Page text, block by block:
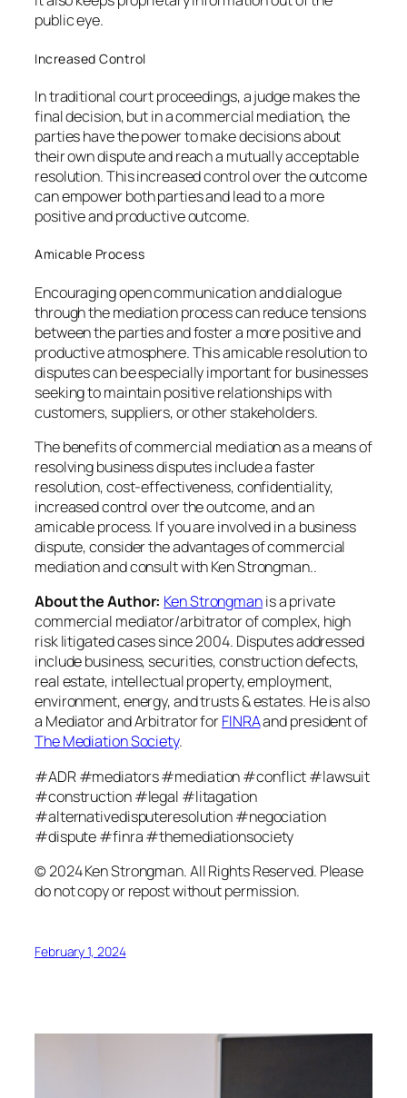
public eye.
Increased Control
In traditional court proceedings, a judge makes the
final decision, but in a commercial mediation, the
parties have the power to make decisions about
their own dispute and reach a mutually acceptable
resolution. This increased control over the outcome
can empower both parties and lead to a more
positive and productive outcome.
Amicable Process
Encouraging open communication and dialogue
through the mediation process can reduce tensions
between the parties and foster a more positive and
productive atmosphere. This amicable resolution to
disputes can be especially important for businesses
seeking to maintain positive relationships with
customers, suppliers, or other stakeholders.
The benefits of commercial mediation as a means of
resolving business disputes include a faster
resolution, cost-effectiveness, confidentiality,
increased control over the outcome, and an
amicable process. If you are involved in a business
dispute, consider the advantages of commercial
mediation and consult with Ken Strongman..
About the Author: Ken Strongmanis a private
commercial mediator/arbitrator of complex, high
risk litigated cases since 2004. Disputes addressed
include business, securities, construction defects,
real estate, intellectual property, employment,
environment, energy, and trusts & estates. He is also
a Mediator and Arbitrator forFINRAand president of
The Mediation Society.
#ADR #mediators #mediation #conflict #lawsuit
#construction #legal #litagation
#alternativedisputeresolution #negociation
#dispute #finra #themediationsociety
© 2024 Ken Strongman. All Rights Reserved. Please
do not copy or repost without permission.
February 1, 2024